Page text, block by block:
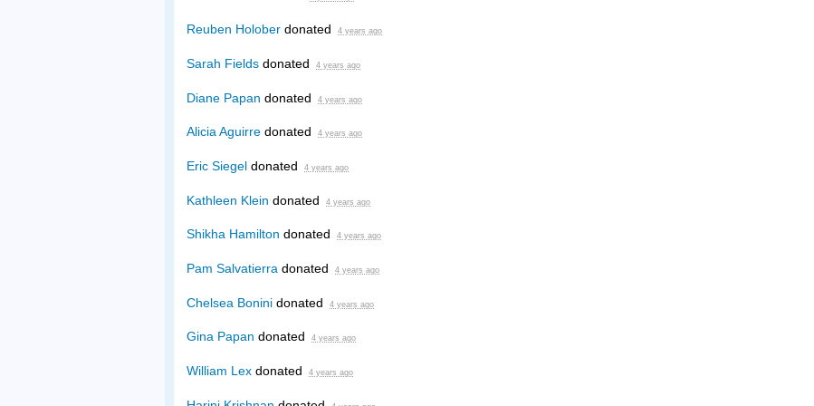
Reuben Holober donated 4 years ago
Sarah Fields donated 4 years ago
Diane Papan donated 4 years ago
Alicia Aguirre donated 4 years ago
Eric Siegel donated 4 years ago
Kathleen Klein donated 4 years ago
Shikha Hamilton donated 4 years ago
Pam Salvatierra donated 4 years ago
Chelsea Bonini donated 4 years ago
Gina Papan donated 4 years ago
William Lex donated 4 years ago